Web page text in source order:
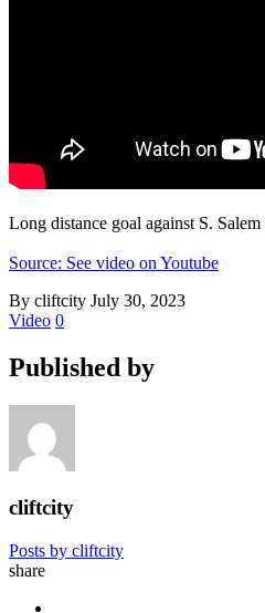
Long distance goal against S. Salem
Source: See video on Youtube
By cliftcity July 30, 2023
Video 0
Published by
cliftcity
Posts by cliftcity
share